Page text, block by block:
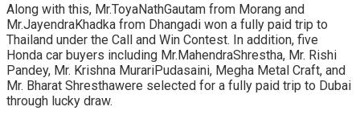
Along with this, Mr.ToyaNathGautam from Morang and
Mr.JayendraKhadka from Dhangadi won a fully paid trip to
Thailand under the Call and Win Contest. In addition, five
Honda car buyers including Mr.MahendraShrestha, Mr. Rishi
Pandey, Mr. Krishna MurariPudasaini, Megha Metal Craft, and
Mr. Bharat Shresthawere selected for a fully paid trip to Dubai
through lucky draw.